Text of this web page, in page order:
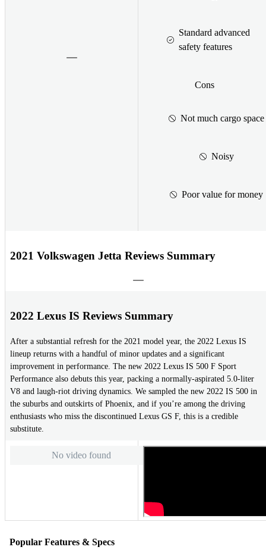
Standard advanced
safety features
Cons
Not much cargo space
Noisy
Poor value for money
2021 Volkswagen Jetta Reviews Summary
2022 Lexus IS Reviews Summary
After a substantial refresh for the 2021 model year, the 2022 Lexus IS
lineup returns with a handful of minor updates and a significant
improvement in performance. The new 2022 Lexus IS 500 F Sport
Performance also debuts this year, packing a normally-aspirated 5.0-liter
V8 and laugh-riot driving dynamics. We sampled the new 2022 IS 500 in
the suburbs and outskirts of Phoenix, and if you’re among the driving
enthusiasts who miss the discontinued Lexus GS F, this is a credible
substitute.
No video found
Popular Features & Specs